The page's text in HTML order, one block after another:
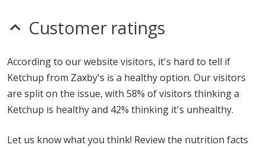
Customer ratings
According to our website visitors, it's hard to tell if
Ketchup from Zaxby's is a healthy option. Our visitors
are split on the issue, with 58% of visitors thinking a
Ketchup is healthy and 42% thinking it's unhealthy.
Let us know what you think! Review the nutrition facts